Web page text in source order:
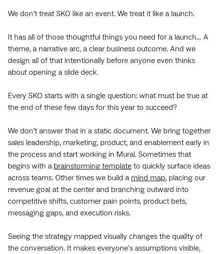
We don’t treat SKO like an event. We treat it like a launch.
It has all of those thoughtful things you need for a launch… A
theme, a narrative arc, a clear business outcome. And we
design all of that intentionally before anyone even thinks
about opening a slide deck.
Every SKO starts with a single question: what must be true at
the end of these few days for this year to succeed?
We don’t answer that in a static document. We bring together
sales leadership, marketing, product, and enablement early in
the process and start working in Mural. Sometimes that
begins with a brainstorming template to quickly surface ideas
across teams. Other times we build a mind map, placing our
revenue goal at the center and branching outward into
competitive shifts, customer pain points, product bets,
messaging gaps, and execution risks.
Seeing the strategy mapped visually changes the quality of
the conversation. It makes everyone’s assumptions visible,